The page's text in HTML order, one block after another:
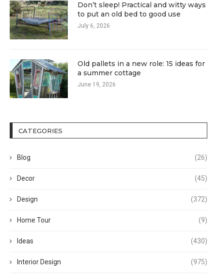
Don’t sleep! Practical and witty ways
to put an old bed to good use
July 6, 2026
Old pallets in a new role: 15 ideas for
a summer cottage
June 19, 2026
CATEGORIES
Blog (26)
Decor (45)
Design (372)
Home Tour (9)
Ideas (430)
Interior Design (975)